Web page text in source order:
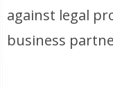
against legal
business